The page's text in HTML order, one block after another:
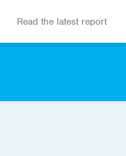
Read the latest report